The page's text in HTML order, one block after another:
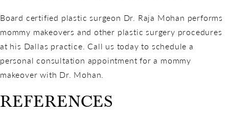
Board certified plastic surgeon Dr. Raja Mohan performs
mommy makeovers and other plastic surgery procedures
at his Dallas practice. Call us today to schedule a
personal consultation appointment for a mommy
makeover with Dr. Mohan.
REFERENCES